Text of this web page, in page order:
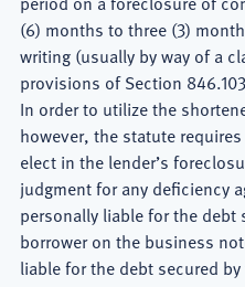
(6) months to three (3)
writing (usually by way of a
provisions of Section
In order to utilize the
however, the statute
elect in the lender’s
judgment for any deficiency
personally liable for the debt
borrower on the business
liable for the debt secured